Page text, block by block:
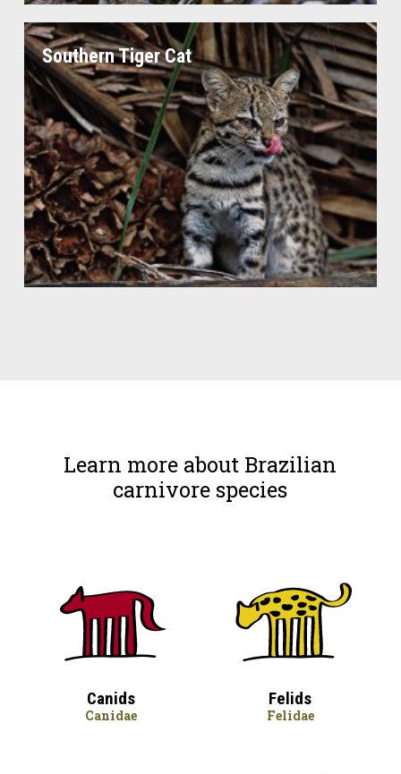
Southern Tiger Cat
Learn more about Brazilian
carnivore species
Canids
Canidae
Felids
Felidae